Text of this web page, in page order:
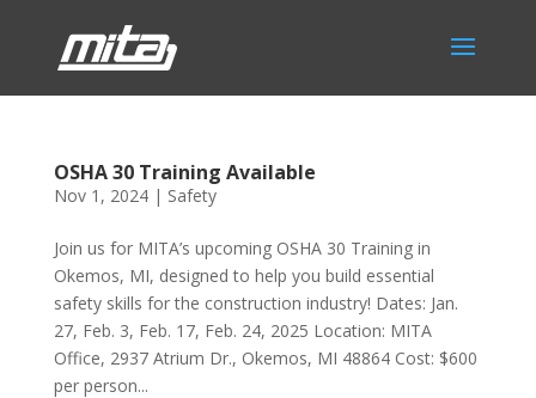
OSHA 30 Training Available
Nov 1, 2024| Safety
Join us for MITA’s upcoming OSHA 30 Training in
Okemos, MI, designed to help you build essential
safety skills for the construction industry! Dates: Jan.
27, Feb. 3, Feb. 17, Feb. 24, 2025 Location: MITA
Office, 2937 Atrium Dr., Okemos, MI 48864 Cost: $600
per person...